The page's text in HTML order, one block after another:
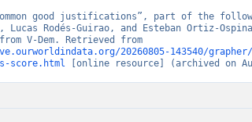
good justifications”, part of the
Lucas Rodés-Guirao, and Esteban Ortiz-
20260805-143540/grapher/
score.html [online resource] (archived on